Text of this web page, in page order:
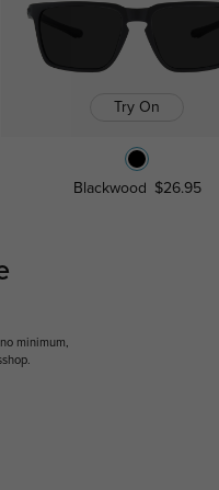
Try On
Blackwood $26.95
minimum,